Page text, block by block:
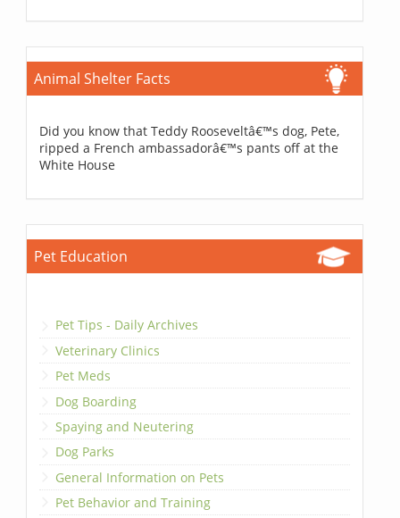
Animal Shelter Facts
Did you know that Teddy Rooseveltâ€™s dog, Pete,
ripped a French ambassadorâ€™s pants off at the
White House
Pet Education
Pet Tips - Daily Archives
Veterinary Clinics
Pet Meds
Dog Boarding
Spaying and Neutering
Dog Parks
General Information on Pets
Pet Behavior and Training